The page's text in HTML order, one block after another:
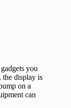
you
the display is
on a
can